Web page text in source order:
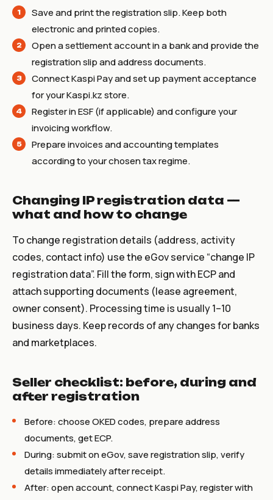
Save and print the registration slip. Keep both
electronic and printed copies.
Open a settlement account in a bank and provide the
registration slip and address documents.
Connect Kaspi Pay and set up payment acceptance
for your Kaspi.kz store.
Register in ESF (if applicable) and configure your
invoicing workflow.
Prepare invoices and accounting templates
according to your chosen tax regime.
Changing IP registration data —
what and how to change
To change registration details (address, activity
codes, contact info) use the eGov service “change IP
registration data”. Fill the form, sign with ECP and
attach supporting documents (lease agreement,
owner consent). Processing time is usually 1–10
business days. Keep records of any changes for banks
and marketplaces.
Seller checklist: before, during and
after registration
Before: choose OKED codes, prepare address
documents, get ECP.
During: submit on eGov, save registration slip, verify
details immediately after receipt.
After: open account, connect Kaspi Pay, register with